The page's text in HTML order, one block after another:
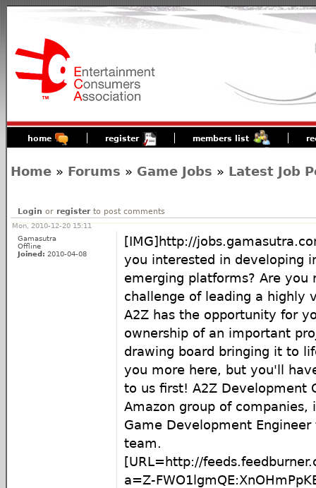
home register members list
Home » Forums » Game Jobs » Latest Job
Login or registerto post comments
Mon, 2010-12-20 15:11
Gamasutra
Offline
Joined: 2010-04-08
[IMG]http://
you interested in developing
emerging platforms? Are you
challenge of leading a highly
A2Z has the opportunity for
ownership of an important
drawing board bringing it to
you more here, but you'll
to us first! A2Z Development
Amazon group of companies,
Game Development
team.
[URL=http://
a=Z-